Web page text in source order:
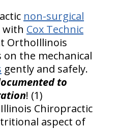
non-surgical
with Cox Technic
OrthoIllinois
the mechanical
gently and safely.
to
! (1)
Chiropractic
aspect of